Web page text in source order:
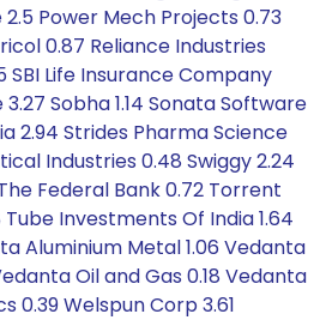
2.5 Power Mech Projects 0.73
0.87 Reliance Industries
SBI Life Insurance Company
Sobha 1.14 Sonata Software
2.94 Strides Pharma Science
Industries 0.48 Swiggy 2.24
Federal Bank 0.72 Torrent
Investments Of India 1.64
Aluminium Metal 1.06 Vedanta
Oil and Gas 0.18 Vedanta
0.39 Welspun Corp 3.61